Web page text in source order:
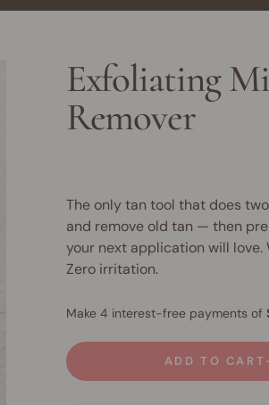
Exfoliating
Remover
The only tan tool that does
and remove old tan — then
your next application will love.
Zero irritation.
ADD TO CART